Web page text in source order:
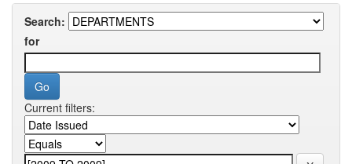
Search:
for
Current filters: